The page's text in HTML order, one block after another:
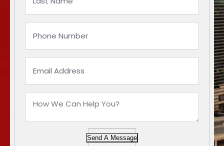
Send A Message